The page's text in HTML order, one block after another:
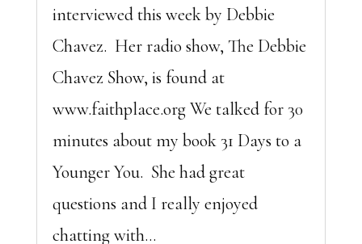
interviewed this week by Debbie
Chavez. Her radio show, The Debbie
Chavez Show, is found at
www.faithplace.org We talked for 30
minutes about my book 31 Days to a
Younger You. She had great
questions and I really enjoyed
chatting with...